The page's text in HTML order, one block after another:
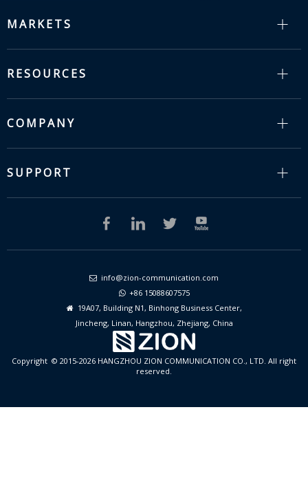
MARKETS
RESOURCES
COMPANY
SUPPORT
 info@zion-communication.com
 +86 15088607575
19A07, Building N1, Binhong Business Center,
Jincheng, Linan, Hangzhou, Zhejiang, China
Copyright © 2015-2026 HANGZHOU ZION COMMUNICATION CO., LTD. All right
reserved.